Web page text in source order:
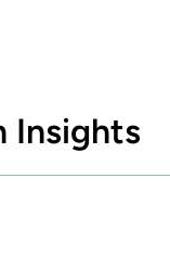
Insights